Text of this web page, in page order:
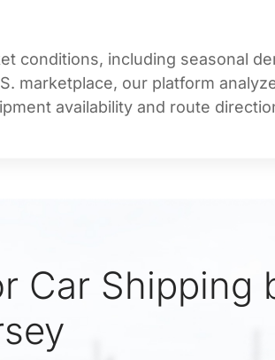
conditions, including seasonal
marketplace, our platform
availability and route
Car Shipping